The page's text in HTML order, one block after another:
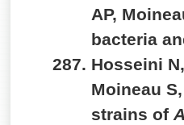
AP,
bacteria
Hosseini
Moineau
strains of